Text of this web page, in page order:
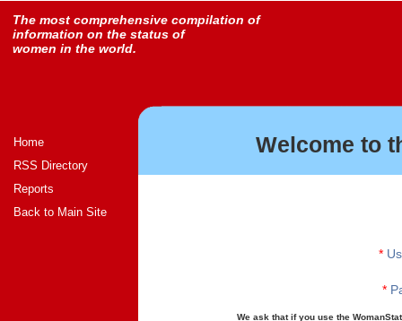
The most comprehensive compilation of
information on the status of
women in the world.
Home
RSS Directory
Reports
Back to Main Site
Welcome to
*
*
We ask that if you use the